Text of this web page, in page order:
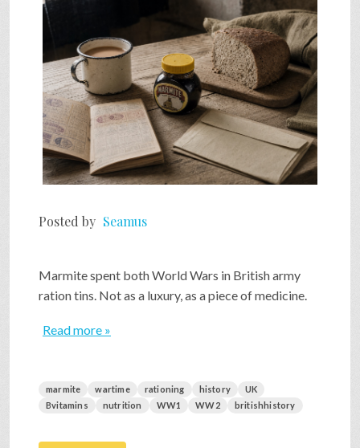
Posted by Seamus
Marmite spent both World Wars in British army
ration tins. Not as a luxury, as a piece of medicine.
Read more »
marmite wartime rationing history
UK
Bvitamins
nutrition WW1 WW2 britishhistory